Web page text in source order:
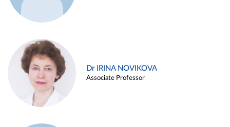
Dr IRINA NOVIKOVA
Associate Professor